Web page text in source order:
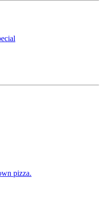
pizza.